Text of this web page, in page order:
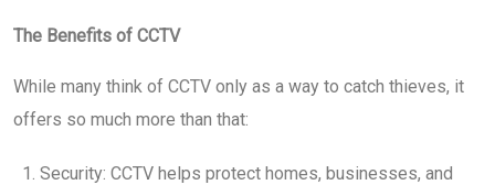
The Benefits of CCTV
While many think of CCTV only as a way to catch thieves, it
offers so much more than that:
Security: CCTV helps protect homes, businesses, and